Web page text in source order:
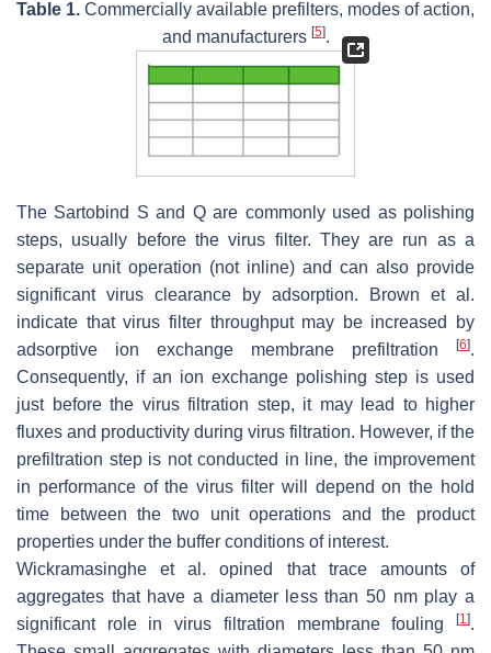
Table 1. Commercially available prefilters, modes of action,
and manufacturers [5].
The Sartobind S and Q are commonly used as polishing
steps, usually before the virus filter. They are run as a
separate unit operation (not inline) and can also provide
significant virus clearance by adsorption. Brown et al.
indicate that virus filter throughput may be increased by
adsorptive ion exchange membrane prefiltration
[6].
Consequently, if an ion exchange polishing step is used
just before the virus filtration step, it may lead to higher
fluxes and productivity during virus filtration. However, if the
prefiltration step is not conducted in line, the improvement
in performance of the virus filter will depend on the hold
time between the two unit operations and the product
properties under the buffer conditions of interest.
Wickramasinghe et al. opined that trace amounts of
aggregates that have a diameter less than 50 nm play a
significant role in virus filtration membrane fouling
[1].